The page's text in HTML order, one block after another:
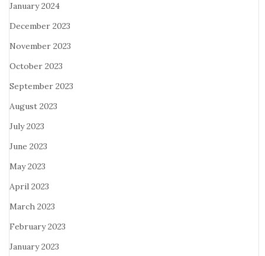
January 2024
December 2023
November 2023
October 2023
September 2023
August 2023
July 2023
June 2023
May 2023
April 2023
March 2023
February 2023
January 2023